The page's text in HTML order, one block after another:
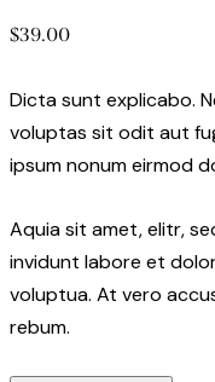
$39.00
Dicta sunt explicabo.
voluptas sit odit aut
ipsum nonum eirmod
Aquia sit amet, elitr,
invidunt labore et
voluptua. At vero
rebum.